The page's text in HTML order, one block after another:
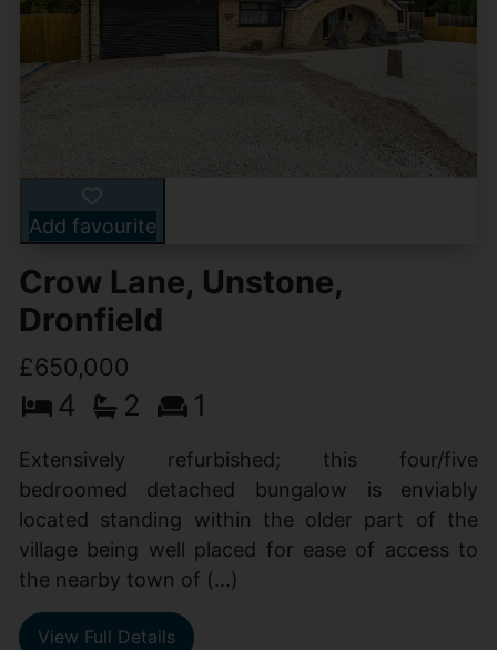
Add favourite
Crow Lane, Unstone,
Dronfield
£650,000
4 2 1
Extensively refurbished; this four/five
bedroomed detached bungalow is enviably
located standing within the older part of the
village being well placed for ease of access to
the nearby town of (...)
View Full Details